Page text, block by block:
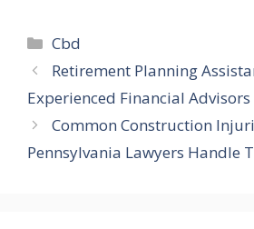
Categories
Cbd
Retirement Planning
Experienced Financial
Common Construction
Pennsylvania Lawyers Handle